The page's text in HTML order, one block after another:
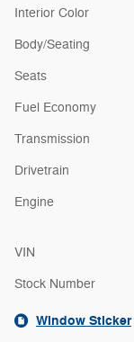
Interior Color
Body/Seating
Seats
Fuel Economy
Transmission
Drivetrain
Engine
VIN
Stock Number
Window Sticker